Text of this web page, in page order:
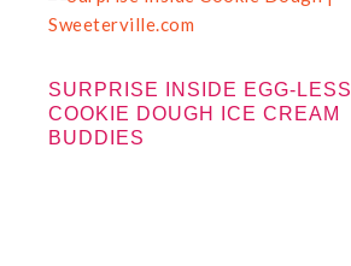
SURPRISE INSIDE EGG-LESS
COOKIE DOUGH ICE CREAM
BUDDIES